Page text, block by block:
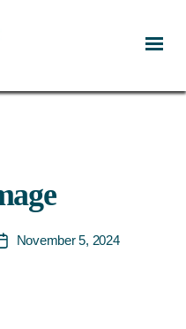
PostNovember 5, 2024